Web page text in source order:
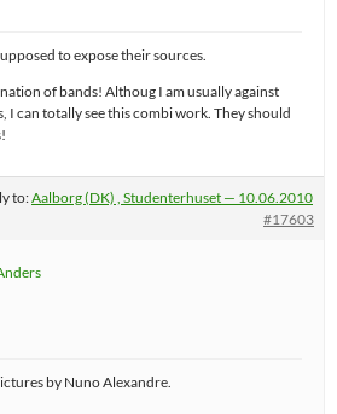
to expose their sources.
of bands! Althoug I am usually against
I can totally see this combi work. They should
to:Aalborg (DK) , Studenterhuset — 10.06.2010
#17603
by Nuno Alexandre.